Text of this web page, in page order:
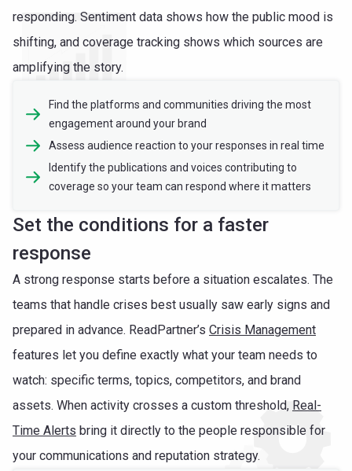
Find the platforms and communities driving the most
engagement around your brand
Assess audience reaction to your responses in real time
Identify the publications and voices contributing to
coverage so your team can respond where it matters
responding. Sentiment data shows how the public mood is
shifting, and coverage tracking shows which sources are
amplifying the story.
Set the conditions for a faster
response
A strong response starts before a situation escalates. The
teams that handle crises best usually saw early signs and
prepared in advance. ReadPartner’s Crisis Management
features let you define exactly what your team needs to
watch: specific terms, topics, competitors, and brand
assets. When activity crosses a custom threshold, Real-
Time Alerts bring it directly to the people responsible for
your communications and reputation strategy.